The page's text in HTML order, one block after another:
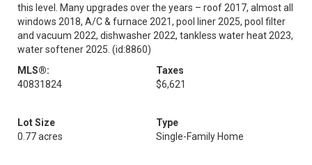
this level. Many upgrades over the years – roof 2017, almost all
windows 2018, A/C & furnace 2021, pool liner 2025, pool filter
and vacuum 2022, dishwasher 2022, tankless water heat 2023,
water softener 2025. (id:8860)
MLS®:
40831824
Taxes
$6,621
Lot Size
0.77 acres
Type
Single-Family Home